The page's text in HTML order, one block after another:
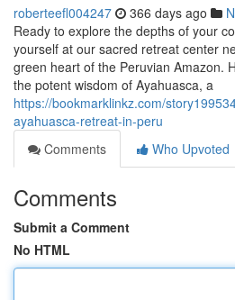
roberteefl004247 366 days ago
Ready to explore the depths of your
yourself at our sacred retreat center
green heart of the Peruvian Amazon.
the potent wisdom of Ayahuasca, a
https://bookmarklinkz.com/
ayahuasca-retreat-in-peru
Comments
Who Upvoted
Comments
Submit a Comment
No HTML